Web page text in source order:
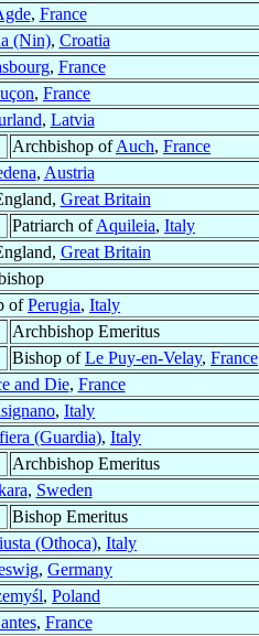
, France
(Nin), Croatia
, France
, France
, Latvia
Archbishop ofAuch, France
, Austria
Great Britain
Patriarch ofAquileia, Italy
Great Britain
ofPerugia, Italy
Archbishop Emeritus
Bishop ofLe Puy-en-Velay, France
and Die, France
, Italy
(Guardia), Italy
Archbishop Emeritus
, Sweden
Bishop Emeritus
(Othoca), Italy
, Germany
, Poland
, France